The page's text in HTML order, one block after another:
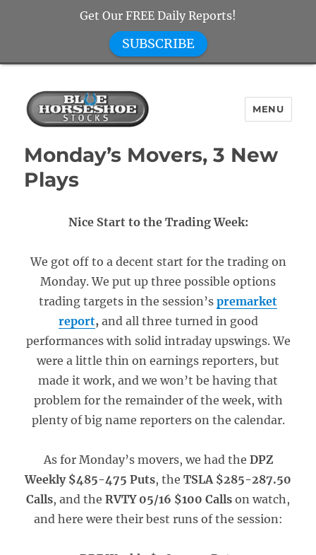
Blue Horseshoe Stocks
MENU
Monday’s Movers, 3 New
Plays
Nice Start to the Trading Week:
We got off to a decent start for the trading on
Monday. We put up three possible options
trading targets in the session’s premarket
report,and all three turned in good
performances with solid intraday upswings. We
were a little thin on earnings reporters, but
made it work, and we won’t be having that
problem for the remainder of the week, with
plenty of big name reporters on the calendar.
As for Monday’s movers, we had the DPZ
Weekly $485-475 Puts, the TSLA $285-287.50
Calls, and the RVTY 05/16 $100 Calls on watch,
and here were their best runs of the session:
Get Our FREE Daily Reports!
SUBSCRIBE